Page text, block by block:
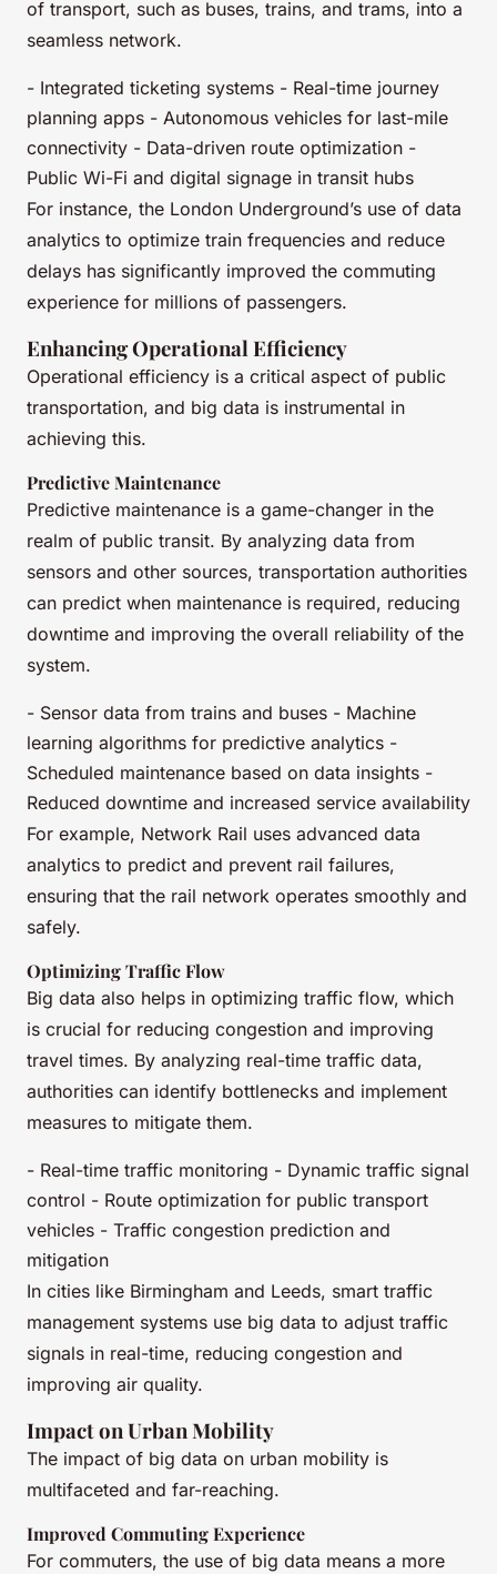
of transport, such as buses, trains, and trams, into a
seamless network.
- Integrated ticketing systems - Real-time journey
planning apps - Autonomous vehicles for last-mile
connectivity - Data-driven route optimization -
Public Wi-Fi and digital signage in transit hubs
For instance, the London Underground’s use of data
analytics to optimize train frequencies and reduce
delays has significantly improved the commuting
experience for millions of passengers.
Enhancing Operational Efficiency
Operational efficiency is a critical aspect of public
transportation, and big data is instrumental in
achieving this.
Predictive Maintenance
Predictive maintenance is a game-changer in the
realm of public transit. By analyzing data from
sensors and other sources, transportation authorities
can predict when maintenance is required, reducing
downtime and improving the overall reliability of the
system.
- Sensor data from trains and buses - Machine
learning algorithms for predictive analytics -
Scheduled maintenance based on data insights -
Reduced downtime and increased service availability
For example, Network Rail uses advanced data
analytics to predict and prevent rail failures,
ensuring that the rail network operates smoothly and
safely.
Optimizing Traffic Flow
Big data also helps in optimizing traffic flow, which
is crucial for reducing congestion and improving
travel times. By analyzing real-time traffic data,
authorities can identify bottlenecks and implement
measures to mitigate them.
- Real-time traffic monitoring - Dynamic traffic signal
control - Route optimization for public transport
vehicles - Traffic congestion prediction and
mitigation
In cities like Birmingham and Leeds, smart traffic
management systems use big data to adjust traffic
signals in real-time, reducing congestion and
improving air quality.
Impact on Urban Mobility
The impact of big data on urban mobility is
multifaceted and far-reaching.
Improved Commuting Experience
For commuters, the use of big data means a more